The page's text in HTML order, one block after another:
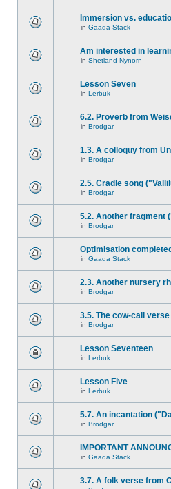
Immersion vs.
in Gaada Stack
Am interested in
in Shetland Nynorn
Lesson Seven
in Lerbuk
6.2. Proverb from
in Brodgar
1.3. A colloquy from
in Brodgar
2.5. Cradle song
in Brodgar
5.2. Another fragment
in Brodgar
Optimisation completed
in Gaada Stack
2.3. Another nursery
in Brodgar
3.5. The cow-call
in Brodgar
Lesson Seventeen
in Lerbuk
Lesson Five
in Lerbuk
5.7. An incantation
in Brodgar
IMPORTANT
in Gaada Stack
3.7. A folk verse from